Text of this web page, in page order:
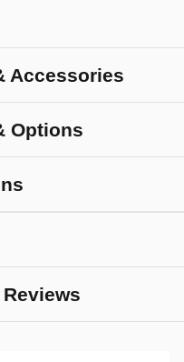
Accessories
Options